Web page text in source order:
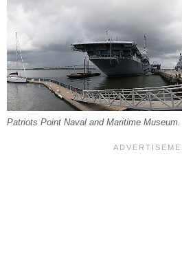
Patriots Point Naval and Maritime Museum.